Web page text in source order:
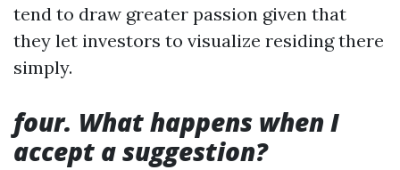
tend to draw greater passion given that
they let investors to visualize residing there
simply.
four. What happens when I
accept a suggestion?